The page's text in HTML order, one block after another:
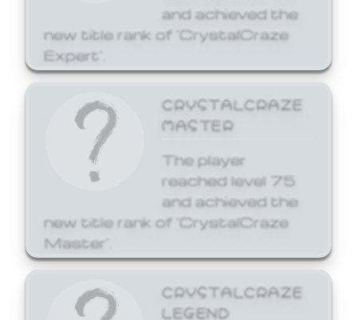
and achieved the
new title rank of 'CrystalCraze
Expert'.
CRYSTALCRAZE
MASTER
The player
reached level 75
and achieved the
new title rank of 'CrystalCraze
Master'.
CRYSTALCRAZE
LEGEND